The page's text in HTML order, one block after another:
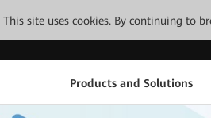
This site uses cookies. By continuing to
Products and Solutions